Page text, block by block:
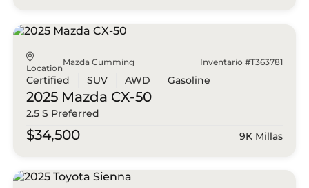
Location
Mazda Cumming Inventario #T363781
Certified SUV AWD Gasoline
2025 Mazda CX-50
2.5 S Preferred
$34,500 9K Millas